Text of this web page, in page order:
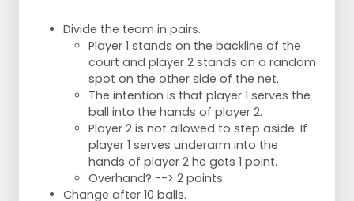
Divide the team in pairs.
Player 1 stands on the backline of the
court and player 2 stands on a random
spot on the other side of the net.
The intention is that player 1 serves the
ball into the hands of player 2.
Player 2 is not allowed to step aside. If
player 1 serves underarm into the
hands of player 2 he gets 1 point.
Overhand? --> 2 points.
Change after 10 balls.